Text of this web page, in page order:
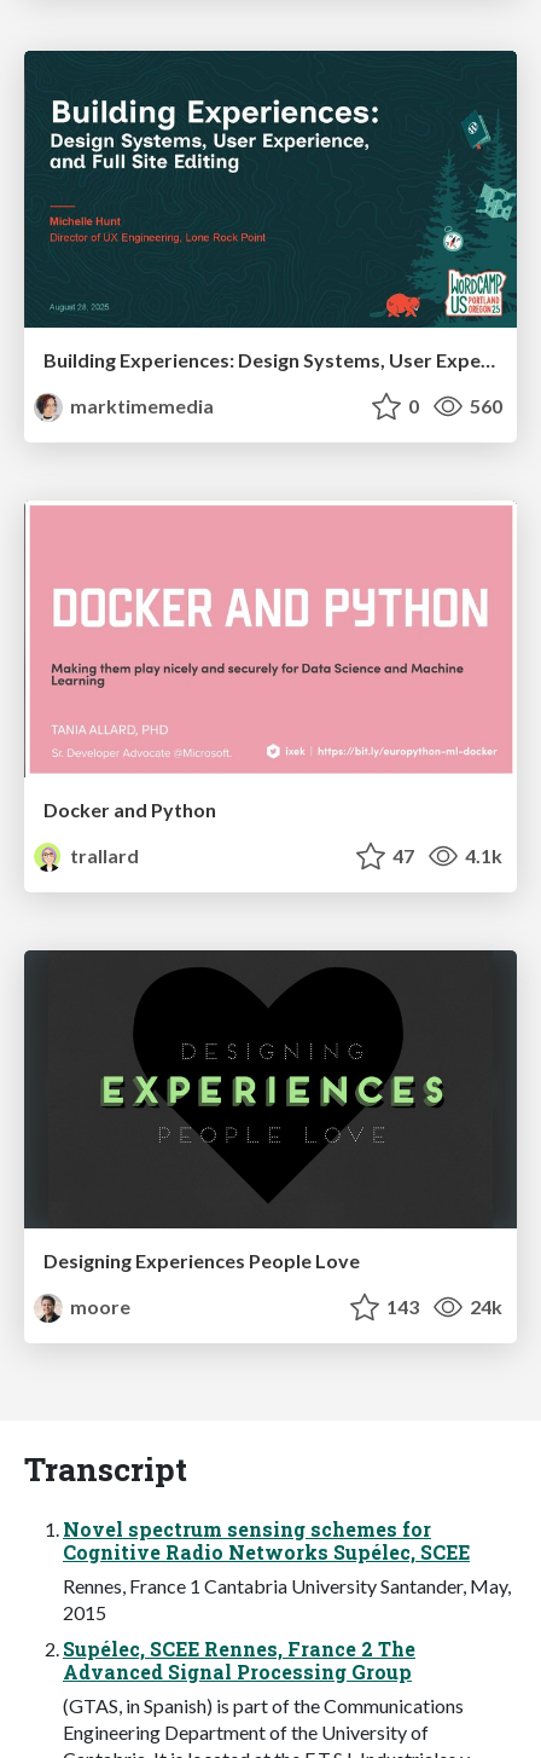
Building Experiences: Design Systems, User Experience, and Full Site Editing
marktimemedia
0 560
Docker and Python
trallard
47 4.1k
Designing Experiences People Love
moore
143 24k
Transcript
Novel spectrum sensing schemes for
Cognitive Radio Networks Supélec, SCEE
Rennes, France 1 Cantabria University Santander, May,
2015
Supélec, SCEE Rennes, France 2 The
Advanced Signal Processing Group
(GTAS, in Spanish) is part of the Communications
Engineering Department of the University of